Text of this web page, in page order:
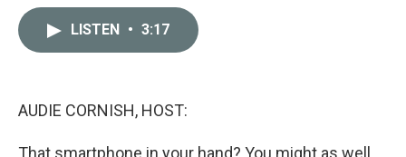
LISTEN • 3:17
AUDIE CORNISH, HOST:
That smartphone in your hand? You might as well